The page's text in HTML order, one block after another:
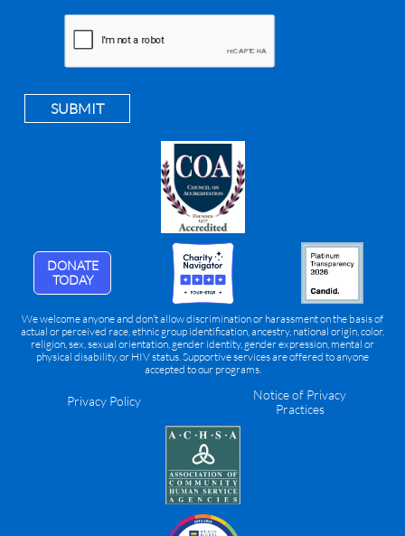
SUBMIT
DONATE
TODAY
We welcome anyone and don’t allow discrimination or harassment on the basis of
actual or perceived race, ethnic group identification, ancestry, national origin, color,
religion, sex, sexual orientation, gender identity, gender expression, mental or
physical disability, or HIV status. Supportive services are offered to anyone
accepted to our programs.
Privacy Policy
Notice of Privacy
Practices